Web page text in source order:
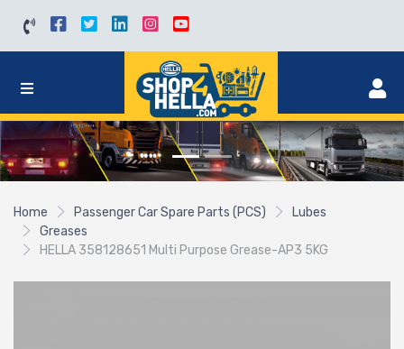
Home Passenger Car Spare Parts (PCS)
Lubes
Greases
HELLA 358128651 Multi Purpose Grease-AP3 5KG